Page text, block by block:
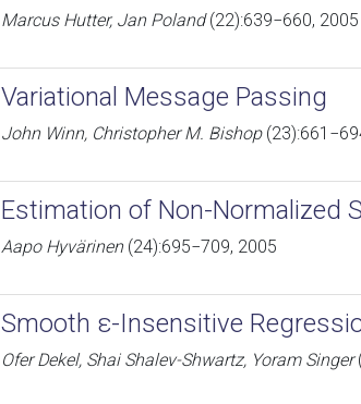
Marcus Hutter, Jan Poland(22):639−660, 2005
Variational Message Passing
John Winn, Christopher M. Bishop
Estimation of Non-Normalized
Aapo Hyvärinen(24):695−709, 2005
Smooth ε-Insensitive
Ofer Dekel, Shai Shalev-Shwartz, Yoram Singer